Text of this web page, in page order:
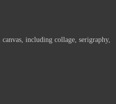
including collage, serigraphy,